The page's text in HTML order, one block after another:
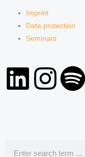
Imprint
Data protection
Seminars
L I
S